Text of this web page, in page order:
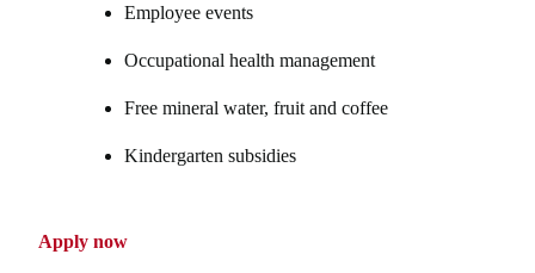
Employee events
Occupational health management
Free mineral water, fruit and coffee
Kindergarten subsidies
Apply now